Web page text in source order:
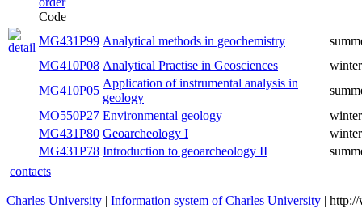
Code
MG431P99 Analytical methods in geochemistry
MG410P08 Analytical Practise in Geosciences
winter
MG410P05
Application of instrumental analysis in
geology
MO550P27 Environmental geology
winter
MG431P80 Geoarcheology I
winter
MG431P78 Introduction to geoarcheology II
contacts
Charles University | Information system of Charles University |